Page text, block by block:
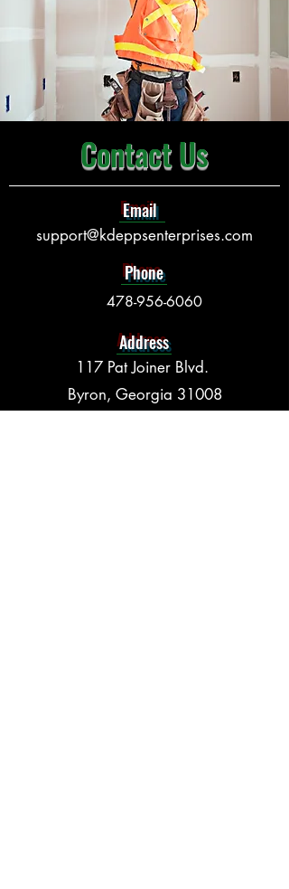
Contact Us
Email
support@kdeppsenterprises.com
Phone
478-956-6060
Address
117 Pat Joiner Blvd.
Byron, Georgia 31008